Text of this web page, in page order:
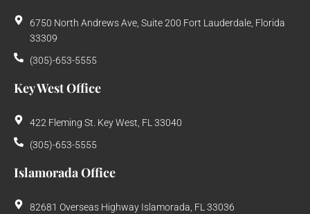
6750 North Andrews Ave, Suite 200 Fort Lauderdale, Florida
33309
(305)-653-5555
Key West Office
422 Fleming St. Key West, FL 33040
(305)-653-5555
Islamorada Office
82681 Overseas Highway Islamorada, FL 33036